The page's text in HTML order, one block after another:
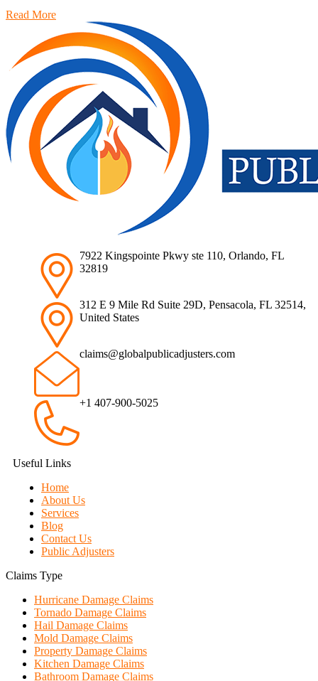
Read More
7922 Kingspointe Pkwy ste 110, Orlando, FL
32819
312 E 9 Mile Rd Suite 29D, Pensacola, FL 32514,
United States
claims@globalpublicadjusters.com
+1 407-900-5025
Useful Links
Home
About Us
Services
Blog
Contact Us
Public Adjusters
Claims Type
Hurricane Damage Claims
Tornado Damage Claims
Hail Damage Claims
Mold Damage Claims
Property Damage Claims
Kitchen Damage Claims
Bathroom Damage Claims